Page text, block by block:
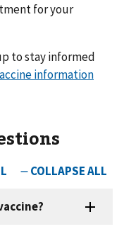
for your
to stay informed
information